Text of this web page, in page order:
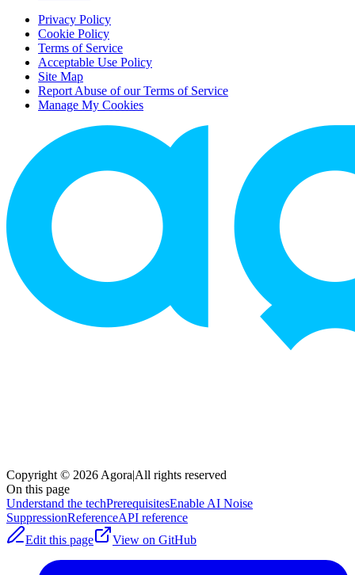
Privacy Policy
Cookie Policy
Terms of Service
Acceptable Use Policy
Site Map
Report Abuse of our Terms of Service
Manage My Cookies
Copyright © 2026 Agora|All rights reserved
On this page
Understand the techPrerequisitesEnable AI Noise
SuppressionReferenceAPI reference
Edit this page
View on GitHub